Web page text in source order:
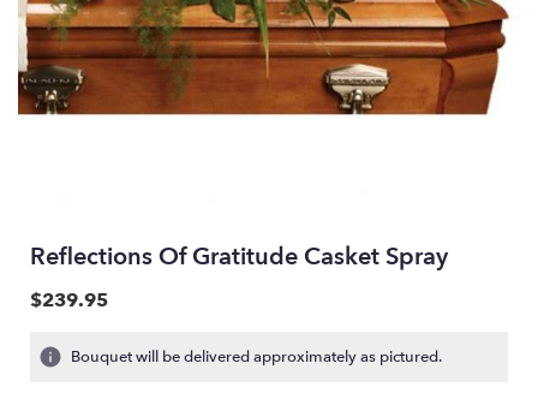
Reflections Of Gratitude Casket Spray
$239.95
Bouquet will be delivered approximately as pictured.